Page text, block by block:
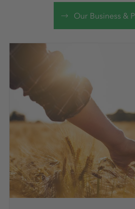
Our Business &